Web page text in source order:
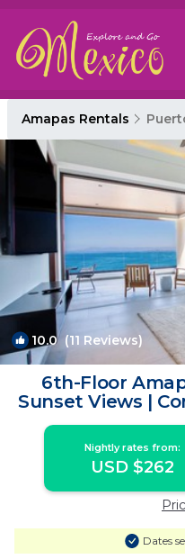
Amapas Rentals
10.0(11 Reviews)
6th-Floor
Sunset Views |
Nightly rates from:
USD $262
Dates